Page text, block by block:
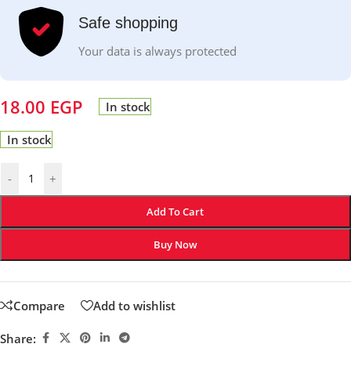
Safe shopping
Your data is always protected
18.00 EGP In stock
In stock
- +
Add To Cart
Buy Now
Compare Add to wishlist
Share: